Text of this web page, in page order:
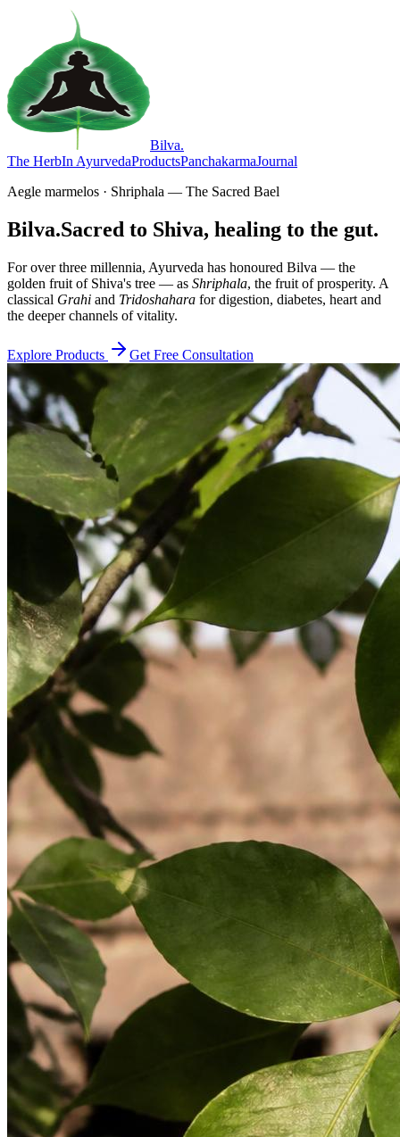
Bilva.
The HerbIn AyurvedaProductsPanchakarmaJournal
Aegle marmelos · Shriphala — The Sacred Bael
Bilva.Sacred to Shiva, healing to the gut.
For over three millennia, Ayurveda has honoured Bilva — the
golden fruit of Shiva's tree — as Shriphala, the fruit of prosperity. A
classical Grahi and Tridoshahara for digestion, diabetes, heart and
the deeper channels of vitality.
Explore Products Get Free Consultation